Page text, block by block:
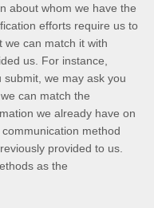
about whom we have the
efforts require us to
we can match it with
us. For instance,
we may ask you
can match the
we already have on
method
provided to us.
as the